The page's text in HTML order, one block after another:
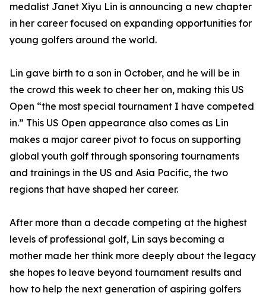
medalist Janet Xiyu Lin is announcing a new chapter
in her career focused on expanding opportunities for
young golfers around the world.
Lin gave birth to a son in October, and he will be in
the crowd this week to cheer her on, making this US
Open “the most special tournament I have competed
in.” This US Open appearance also comes as Lin
makes a major career pivot to focus on supporting
global youth golf through sponsoring tournaments
and trainings in the US and Asia Pacific, the two
regions that have shaped her career.
After more than a decade competing at the highest
levels of professional golf, Lin says becoming a
mother made her think more deeply about the legacy
she hopes to leave beyond tournament results and
how to help the next generation of aspiring golfers